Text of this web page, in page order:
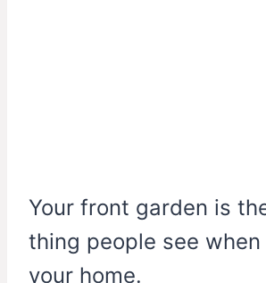
Your front garden is
thing people see
your home.